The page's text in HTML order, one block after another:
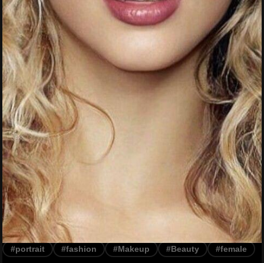
#portrait #fashion #Makeup #Beauty #female